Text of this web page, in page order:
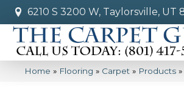
6210 S 3200 W, Taylorsville, UT
Home » Flooring » Carpet » Products »